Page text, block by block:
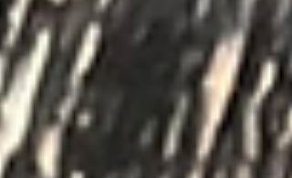
happy, productive lives for themselves and
their families. We can’t do it alone, and in
2026 we’ve been indebted to Community
Foundation Wales for the support and
funding that’s helped us breathe life into a
flagship project. Since 1999, this
organisation